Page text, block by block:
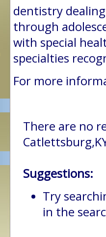
dentistry
through
with special
specialties
For more
There are no
Suggestions:
Try
in the